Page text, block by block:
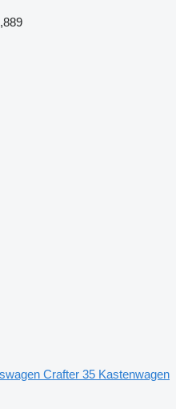
Crafter 35 Kastenwagen